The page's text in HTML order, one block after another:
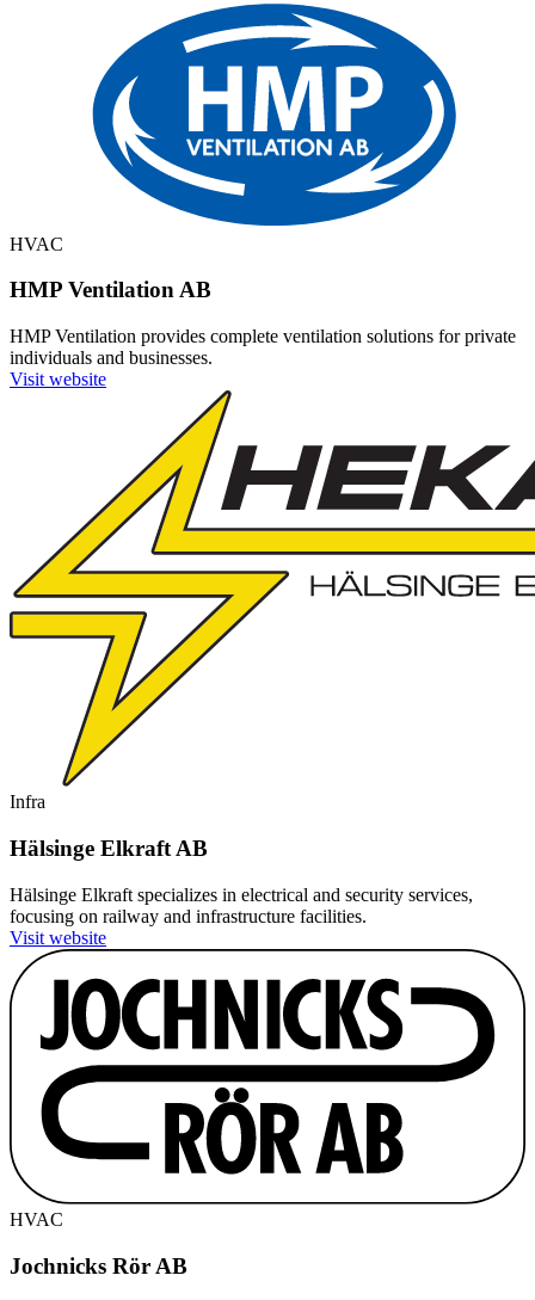
HVAC
HMP Ventilation AB
HMP Ventilation provides complete ventilation solutions for private
individuals and businesses.
Visit website
Infra
Hälsinge Elkraft AB
Hälsinge Elkraft specializes in electrical and security services,
focusing on railway and infrastructure facilities.
Visit website
HVAC
Jochnicks Rör AB